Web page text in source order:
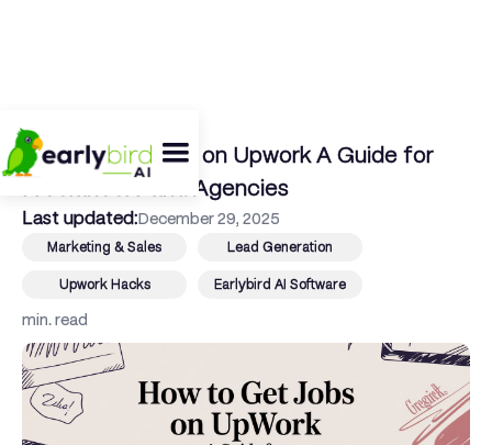
← Back To Blog
How to Get Jobs on Upwork A Guide for
Freelancers and Agencies
Last updated:December 29, 2025
Marketing & Sales Lead Generation
Upwork Hacks Earlybird AI Software
min. read